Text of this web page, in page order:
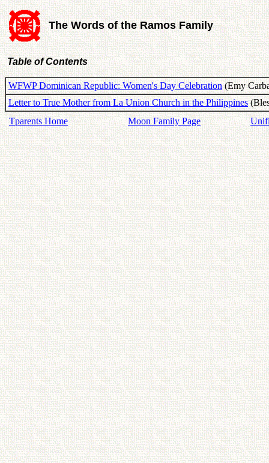
The Words of the Ramos Family
Table of Contents
WFWP Dominican Republic: Women's Day Celebration(Emy
Letter to True Mother from La Union Church in the Philippines
Tparents Home
Moon Family Page